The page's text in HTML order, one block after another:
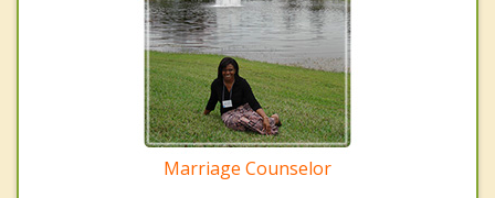
Marriage Counselor